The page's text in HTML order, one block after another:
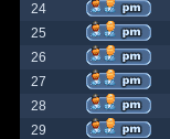
24
25
26
27
28
29